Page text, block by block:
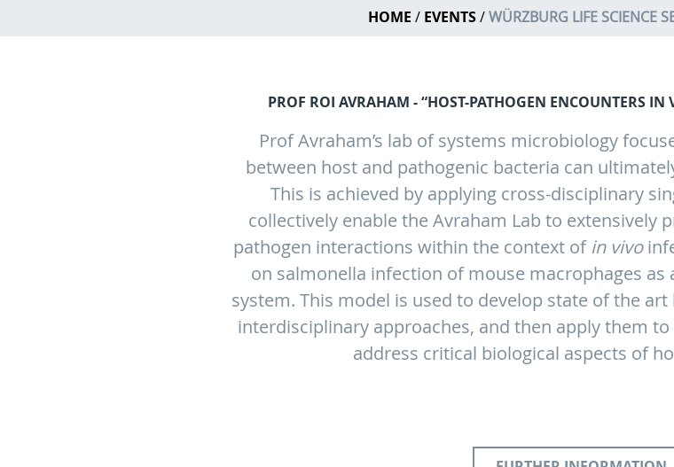
HOME EVENTS WÜRZBURG LIFE SCIENCE
PROF ROI AVRAHAM - “HOST-PATHOGEN ENCOUNTERS IN
Prof Avraham’s lab of systems microbiology
between host and pathogenic bacteria can
This is achieved by applying cross-disciplinary
collectively enable the Avraham Lab to extensively
pathogen interactions within the context of in vivo
on salmonella infection of mouse macrophages as
system. This model is used to develop state of the
interdisciplinary approaches, and then apply them to
address critical biological aspects of